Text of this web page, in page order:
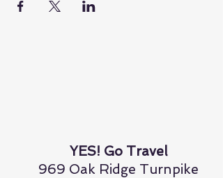
YES! Go Travel
969 Oak Ridge Turnpike